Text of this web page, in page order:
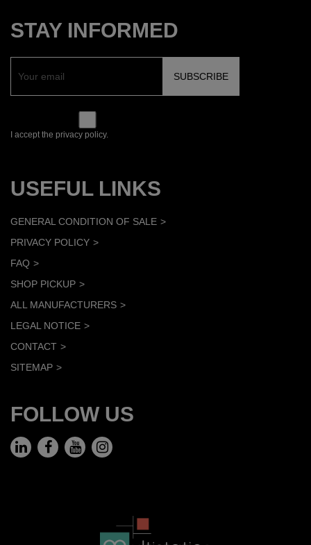
STAY INFORMED
I accept the privacy policy.
USEFUL LINKS
GENERAL CONDITION OF SALE
PRIVACY POLICY
FAQ
SHOP PICKUP
ALL MANUFACTURERS
LEGAL NOTICE
CONTACT
SITEMAP
FOLLOW US